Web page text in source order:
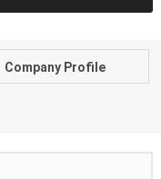
Company Profile